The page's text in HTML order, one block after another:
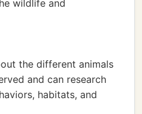
wildlife and
the different animals
and can research
habitats, and